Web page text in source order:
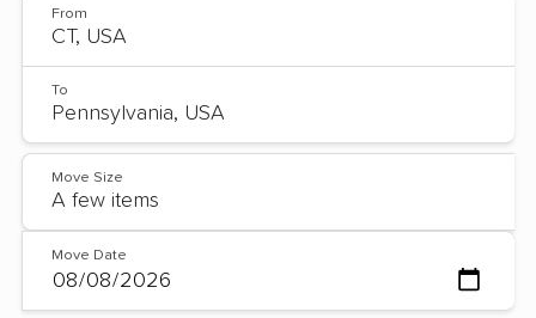
From
To
Move Size
Move Date